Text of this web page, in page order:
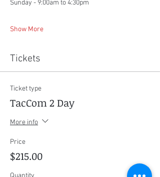
Sunday - 9:00am to 4:30pm
Show More
Tickets
Ticket type
TacCom 2 Day
More info
Price
$215.00